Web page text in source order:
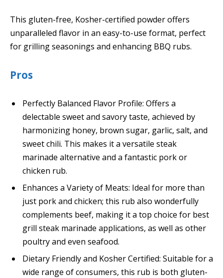
This gluten-free, Kosher-certified powder offers
unparalleled flavor in an easy-to-use format, perfect
for grilling seasonings and enhancing BBQ rubs.
Pros
Perfectly Balanced Flavor Profile: Offers a
delectable sweet and savory taste, achieved by
harmonizing honey, brown sugar, garlic, salt, and
sweet chili. This makes it a versatile steak
marinade alternative and a fantastic pork or
chicken rub.
Enhances a Variety of Meats: Ideal for more than
just pork and chicken; this rub also wonderfully
complements beef, making it a top choice for best
grill steak marinade applications, as well as other
poultry and even seafood.
Dietary Friendly and Kosher Certified: Suitable for a
wide range of consumers, this rub is both gluten-